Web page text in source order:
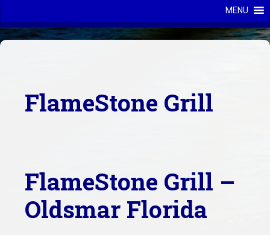
MENU
FlameStone Grill
FlameStone Grill –
Oldsmar Florida